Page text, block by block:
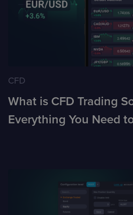
CFD
What is CFD Trading
Everything You Need